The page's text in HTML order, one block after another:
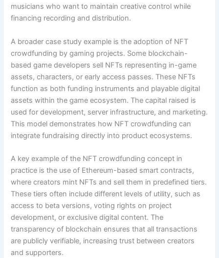
musicians who want to maintain creative control while
financing recording and distribution.
A broader case study example is the adoption of NFT
crowdfunding by gaming projects. Some blockchain-
based game developers sell NFTs representing in-game
assets, characters, or early access passes. These NFTs
function as both funding instruments and playable digital
assets within the game ecosystem. The capital raised is
used for development, server infrastructure, and marketing.
This model demonstrates how NFT crowdfunding can
integrate fundraising directly into product ecosystems.
A key example of the NFT crowdfunding concept in
practice is the use of Ethereum-based smart contracts,
where creators mint NFTs and sell them in predefined tiers.
These tiers often include different levels of utility, such as
access to beta versions, voting rights on project
development, or exclusive digital content. The
transparency of blockchain ensures that all transactions
are publicly verifiable, increasing trust between creators
and supporters.